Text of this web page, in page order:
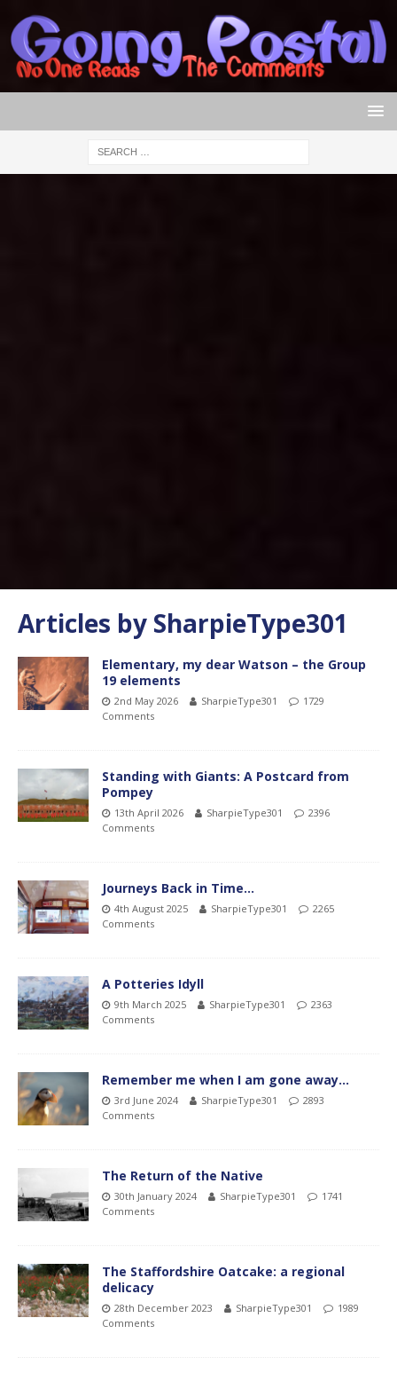
Articles by SharpieType301
Elementary, my dear Watson – the Group
19 elements
2nd May 2026 SharpieType301
1729
Comments
Standing with Giants: A Postcard from
Pompey
13th April 2026 SharpieType301
2396
Comments
Journeys Back in Time…
4th August 2025 SharpieType301
2265
Comments
A Potteries Idyll
9th March 2025 SharpieType301
2363
Comments
Remember me when I am gone away…
3rd June 2024 SharpieType301
2893
Comments
The Return of the Native
30th January 2024 SharpieType301
1741
Comments
The Staffordshire Oatcake: a regional
delicacy
28th December 2023 SharpieType301
1989
Comments